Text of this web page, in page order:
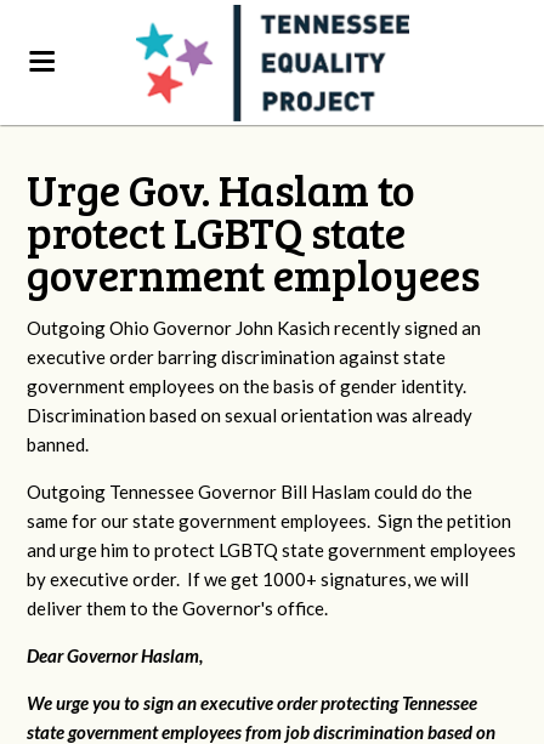
Urge Gov. Haslam to
protect LGBTQ state
government employees
Outgoing Ohio Governor John Kasich recently signed an
executive order barring discrimination against state
government employees on the basis of gender identity.
Discrimination based on sexual orientation was already
banned.
Outgoing Tennessee Governor Bill Haslam could do the
same for our state government employees. Sign the petition
and urge him to protect LGBTQ state government employees
by executive order. If we get 1000+ signatures, we will
deliver them to the Governor's office.
Dear Governor Haslam,
We urge you to sign an executive order protecting Tennessee
state government employees from job discrimination based on